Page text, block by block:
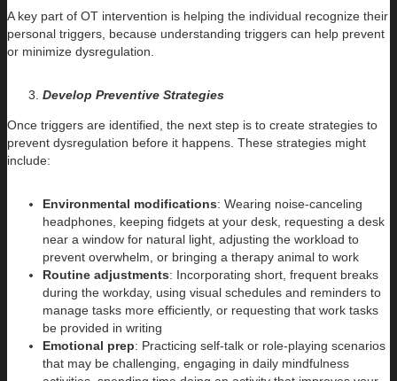
A key part of OT intervention is helping the individual recognize their
personal triggers, because understanding triggers can help prevent
or minimize dysregulation.
Develop Preventive Strategies
Once triggers are identified, the next step is to create strategies to
prevent dysregulation before it happens. These strategies might
include:
Environmental modifications: Wearing noise-canceling
headphones, keeping fidgets at your desk, requesting a desk
near a window for natural light, adjusting the workload to
prevent overwhelm, or bringing a therapy animal to work
Routine adjustments: Incorporating short, frequent breaks
during the workday, using visual schedules and reminders to
manage tasks more efficiently, or requesting that work tasks
be provided in writing
Emotional prep: Practicing self-talk or role-playing scenarios
that may be challenging, engaging in daily mindfulness